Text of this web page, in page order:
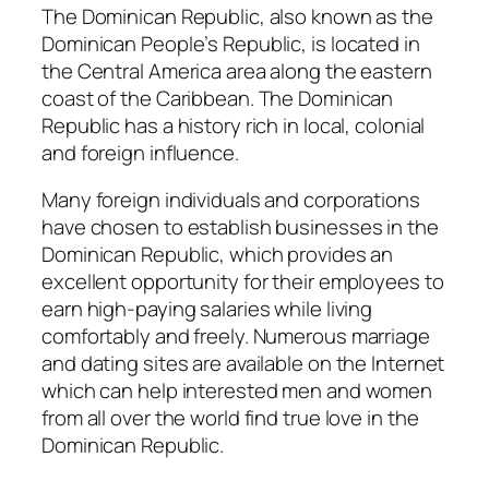
The Dominican Republic, also known as the
Dominican People’s Republic, is located in
the Central America area along the eastern
coast of the Caribbean. The Dominican
Republic has a history rich in local, colonial
and foreign influence.
Many foreign individuals and corporations
have chosen to establish businesses in the
Dominican Republic, which provides an
excellent opportunity for their employees to
earn high-paying salaries while living
comfortably and freely. Numerous marriage
and dating sites are available on the Internet
which can help interested men and women
from all over the world find true love in the
Dominican Republic.